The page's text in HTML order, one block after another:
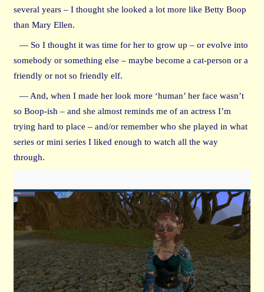
several years – I thought she looked a lot more like Betty Boop
than Mary Ellen.
— So I thought it was time for her to grow up – or evolve into
somebody or something else – maybe become a cat-person or a
friendly or not so friendly elf.
— And, when I made her look more ‘human’ her face wasn’t
so Boop-ish – and she almost reminds me of an actress I’m
trying hard to place – and/or remember who she played in what
series or mini series I liked enough to watch all the way
through.